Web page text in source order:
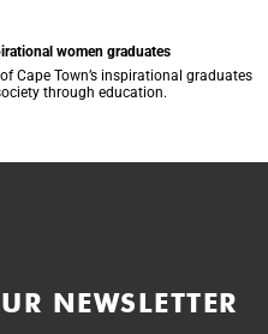
women graduates
Cape Town’s inspirational graduates
through education.
NEWSLETTER